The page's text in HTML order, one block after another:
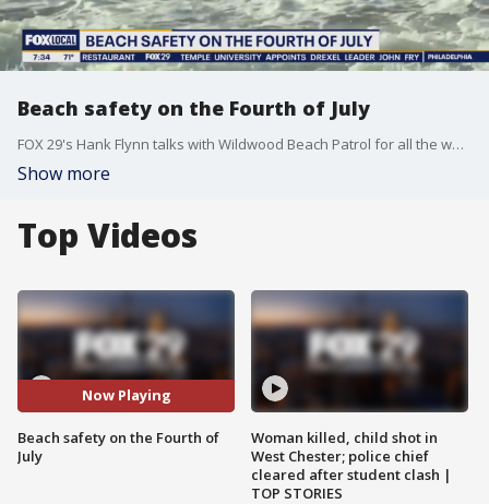
Beach safety on the Fourth of July
FOX 29's Hank Flynn talks with Wildwood Beach Patrol for all the ways to keep you and your family safe at the beach for the Fourth of July, and the rest of the summer.
Show more
Top Videos
Now Playing
Beach safety on the Fourth of
July
Woman killed, child shot in
West Chester; police chief
cleared after student clash |
TOP STORIES